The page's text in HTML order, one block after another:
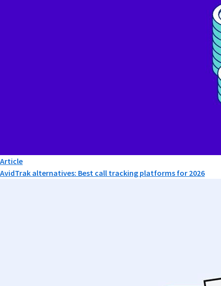
Article
AvidTrak alternatives: Best call tracking platforms for 2026